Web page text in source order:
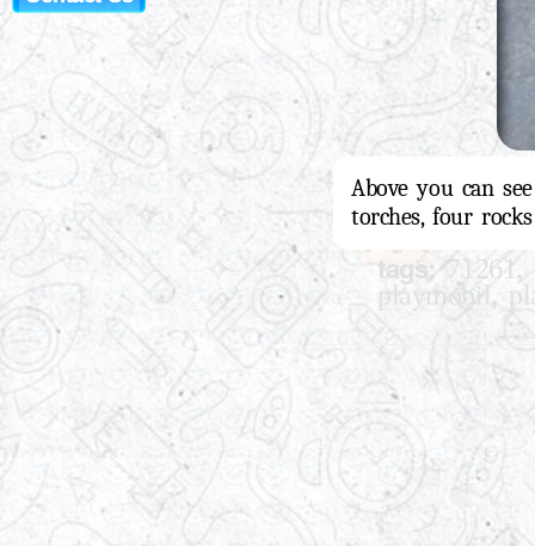
Above you can
torches, four
tags:71261,
playmobil ,